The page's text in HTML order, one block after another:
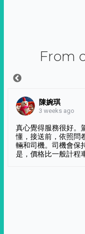
From
陳婉琪
3 weeks ago
真心覺得服務很好。
懂，接送前，依照問
輛和司機。司機會保
是，價格比一般計程